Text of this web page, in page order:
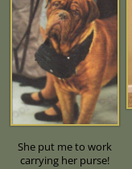
She put me to work
carrying her purse!